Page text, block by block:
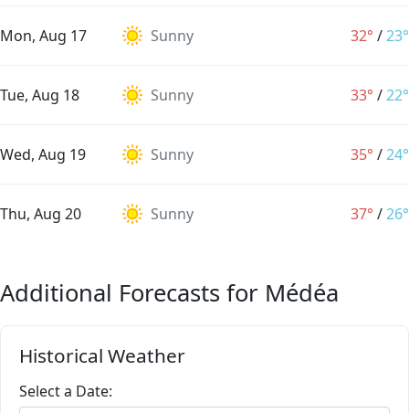
Mon, Aug 17 Sunny 32° /23°
Tue, Aug 18 Sunny 33° /22°
Wed, Aug 19 Sunny 35° /24°
Thu, Aug 20 Sunny 37° /26°
Additional Forecasts for Médéa
Historical Weather
Select a Date: